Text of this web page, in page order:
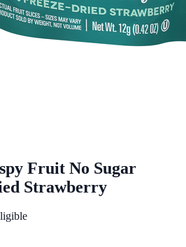
Fruit No Sugar
Strawberry